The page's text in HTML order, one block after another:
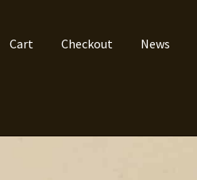
Cart Checkout News